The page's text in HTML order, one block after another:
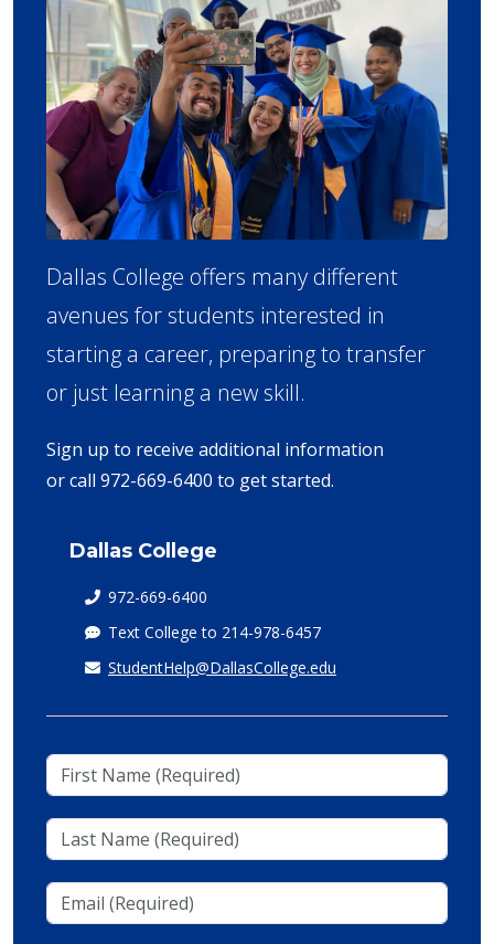
Dallas College offers many different
avenues for students interested in
starting a career, preparing to transfer
or just learning a new skill.
Sign up to receive additional information
or call 972-669-6400 to get started.
Dallas College
972-669-6400
Text College to 214-978-6457
StudentHelp@DallasCollege.edu
First
Name
(Required)
Last
Name
(Required)
Email
(Required)